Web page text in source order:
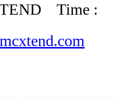
US
Time :